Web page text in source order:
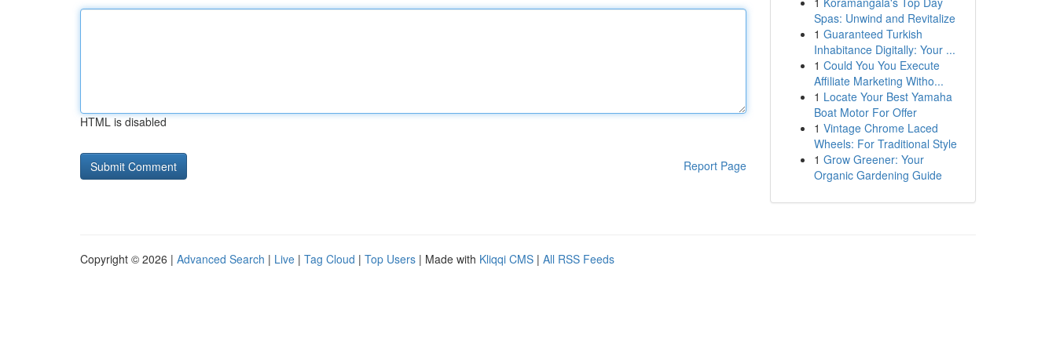
HTML is disabled
Report Page
Spas: Unwind and Revitalize
1 Guaranteed Turkish
Inhabitance Digitally: Your ...
1 Could You You Execute
Affiliate Marketing Witho...
1 Locate Your Best Yamaha
Boat Motor For Offer
1 Vintage Chrome Laced
Wheels: For Traditional Style
1 Grow Greener: Your
Organic Gardening Guide
Copyright © 2026 | Advanced Search | Live | Tag Cloud | Top Users | Made with Kliqqi CMS | All RSS Feeds